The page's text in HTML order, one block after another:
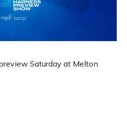
Saturday at Melton